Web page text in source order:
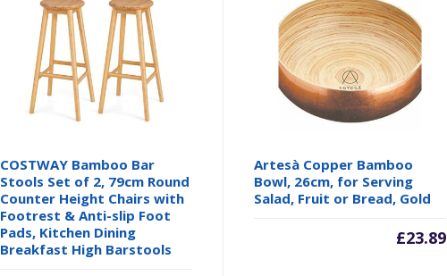
COSTWAY Bamboo Bar
Stools Set of 2, 79cm Round
Counter Height Chairs with
Footrest & Anti-slip Foot
Pads, Kitchen Dining
Breakfast High Barstools
Artesà Copper Bamboo
Bowl, 26cm, for Serving
Salad, Fruit or Bread, Gold
£23.89